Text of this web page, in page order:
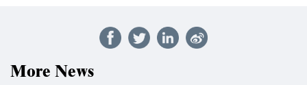
More News